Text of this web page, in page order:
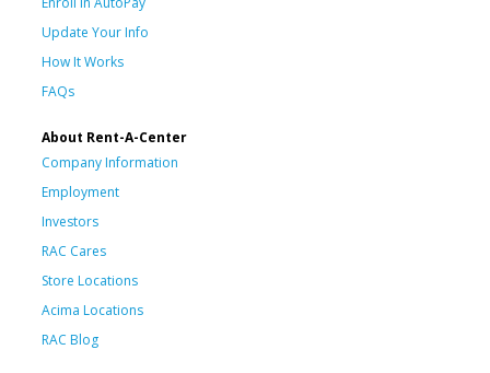
Update Your Info
How It Works
FAQs
About Rent-A-Center
Company Information
Employment
Investors
RAC Cares
Store Locations
Acima Locations
RAC Blog